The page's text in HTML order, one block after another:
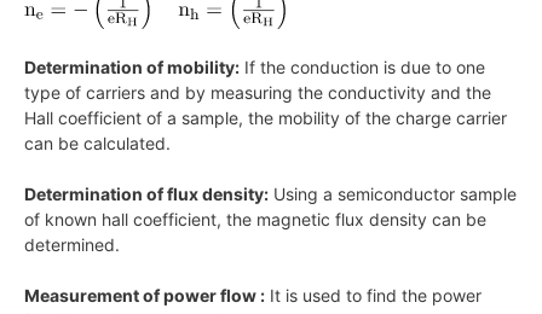
Determination of mobility: If the conduction is due to one
type of carriers and by measuring the conductivity and the
Hall coefficient of a sample, the mobility of the charge carrier
can be calculated.
Determination of flux density: Using a semiconductor sample
of known hall coefficient, the magnetic flux density can be
determined.
Measurement of power flow : It is used to find the power